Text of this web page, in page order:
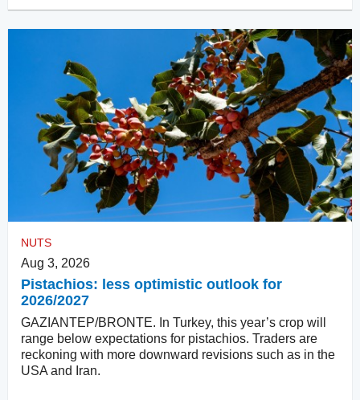
NUTS
Aug 3, 2026
Pistachios: less optimistic outlook for
2026/2027
GAZIANTEP/BRONTE. In Turkey, this year’s crop will
range below expectations for pistachios. Traders are
reckoning with more downward revisions such as in the
USA and Iran.